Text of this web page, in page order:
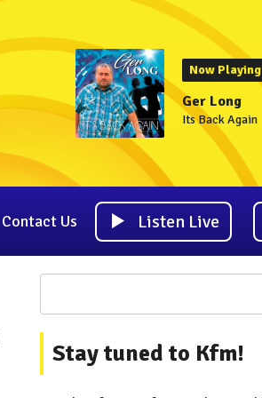
Now Playing
Ger Long
Its Back Again
Contact Us Listen Live
Stay tuned to Kfm!